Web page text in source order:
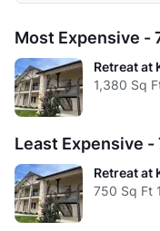
High: $1,556
Avg: $1,516
Low:
High:
Avg: $1.91
Most Expensive -
Retreat at
1,380 Sq
Least Expensive -
Retreat at
750 Sq Ft